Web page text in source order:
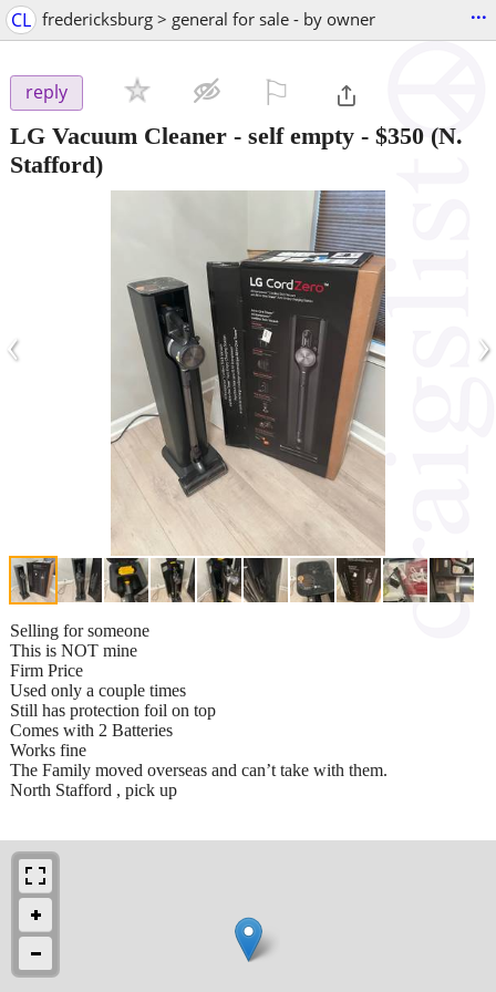
CL fredericksburg > general for sale - by owner ...
reply
LG Vacuum Cleaner - self empty - $350 (N.
Stafford)
‹ ›
Selling for someone
This is NOT mine
Firm Price
Used only a couple times
Still has protection foil on top
Comes with 2 Batteries
Works fine
The Family moved overseas and can’t take with them.
North Stafford , pick up